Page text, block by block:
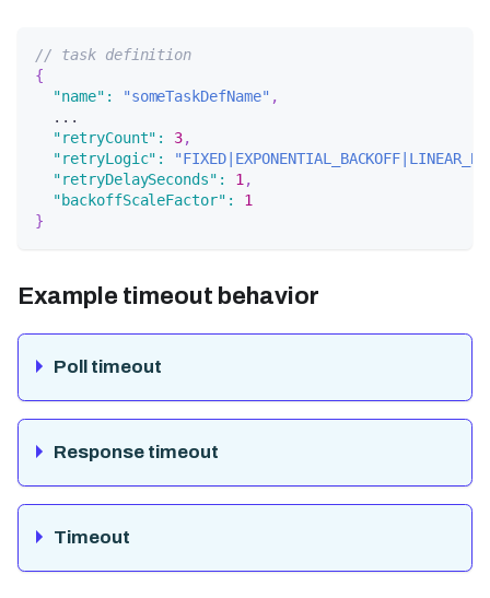
// task definition
{
"name" : "someTaskDefName" ,
  ...
"retryCount" : 3,
"retryLogic" :
"retryDelaySeconds" : 1 ,
"backoffScaleFactor" :
1
}
Example timeout behavior
Poll timeout
Response timeout
Timeout